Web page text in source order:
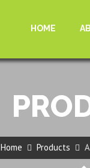
HOME
Home Products